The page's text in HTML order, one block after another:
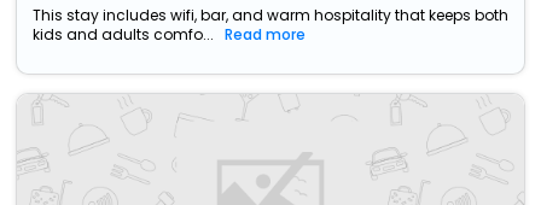
This stay includes wifi, bar, and warm hospitality that keeps both
kids and adults comfo...
Read more